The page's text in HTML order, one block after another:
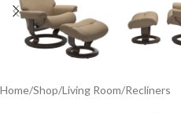
Home/Shop/Living Room/Recliners